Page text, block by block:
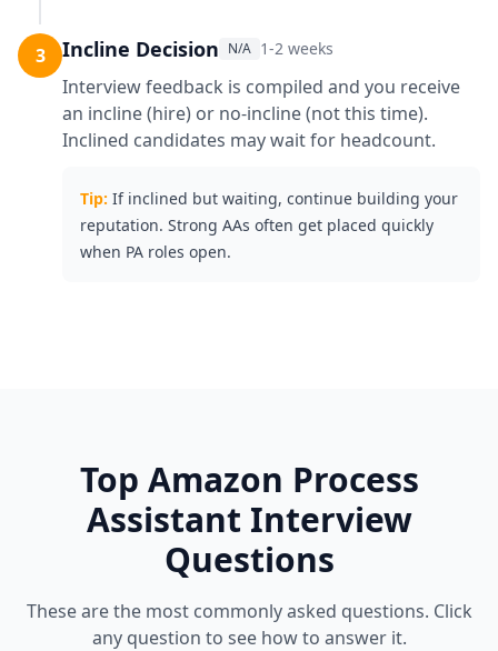
3 Incline Decision N/A 1-2 weeks
Interview feedback is compiled and you receive
an incline (hire) or no-incline (not this time).
Inclined candidates may wait for headcount.
Tip: If inclined but waiting, continue building your
reputation. Strong AAs often get placed quickly
when PA roles open.
Top Amazon Process
Assistant Interview
Questions
These are the most commonly asked questions. Click
any question to see how to answer it.